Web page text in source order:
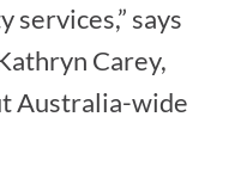
services,” says
Carey,
Australia-wide